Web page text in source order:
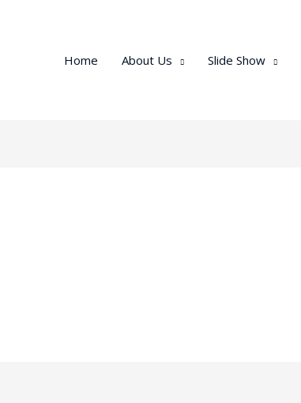
Home About Us Slide Show